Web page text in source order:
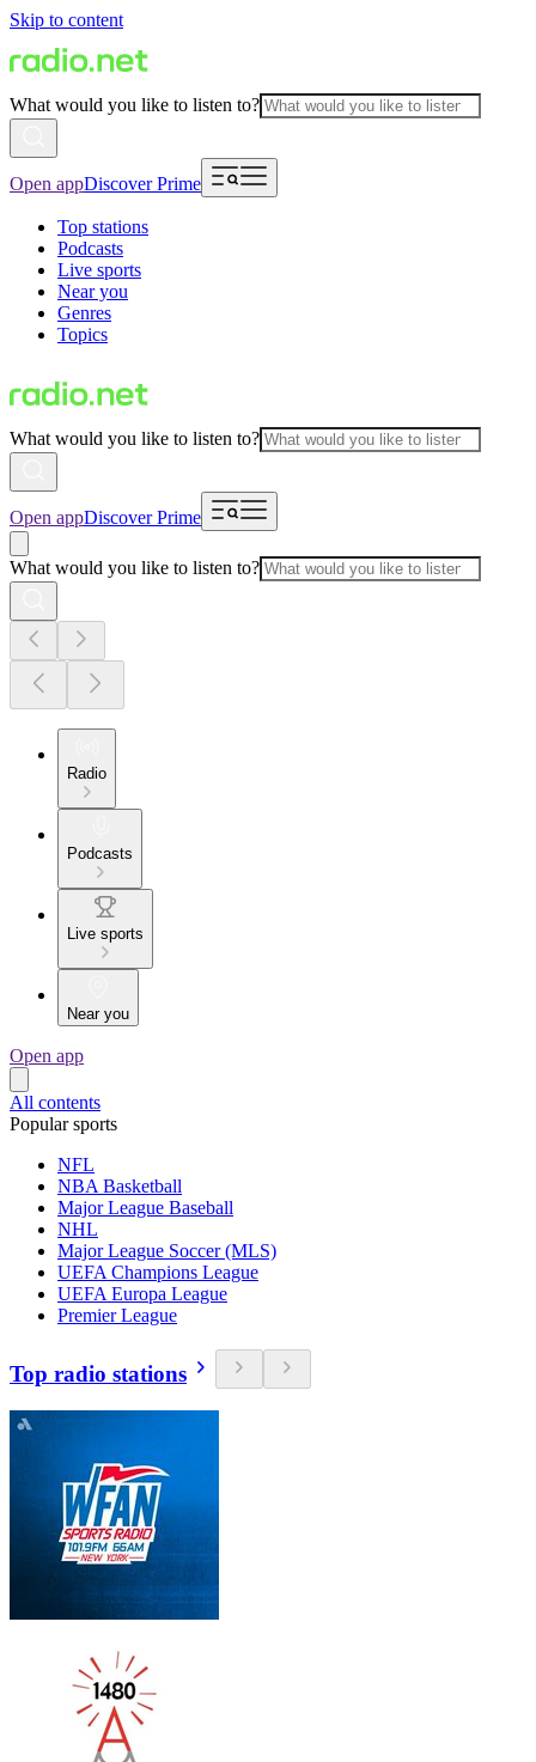
Skip to content
What would you like to listen to?
Open appDiscover Prime
Top stations
Podcasts
Live sports
Near you
Genres
Topics
What would you like to listen to?
Open appDiscover Prime
What would you like to listen to?
Radio
Podcasts
Live sports
Near you
Open app
All contents
Popular sports
NFL
NBA Basketball
Major League Baseball
NHL
Major League Soccer (MLS)
UEFA Champions League
UEFA Europa League
Premier League
Top radio stations